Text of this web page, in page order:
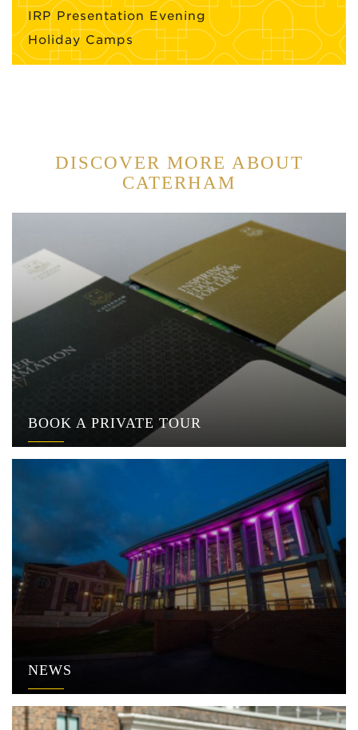
IRP Presentation Evening
Holiday Camps
DISCOVER MORE ABOUT
CATERHAM
BOOK A PRIVATE TOUR
NEWS